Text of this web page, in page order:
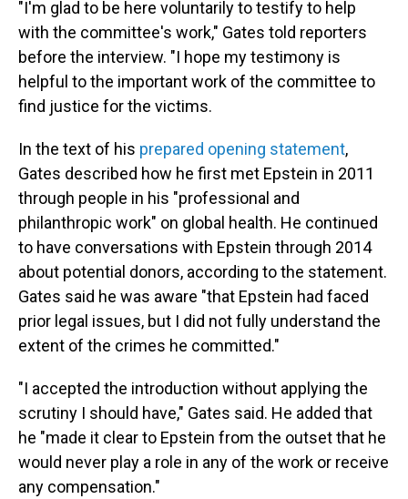
"I'm glad to be here voluntarily to testify to help
with the committee's work," Gates told reporters
before the interview. "I hope my testimony is
helpful to the important work of the committee to
find justice for the victims.
In the text of his prepared opening statement,
Gates described how he first met Epstein in 2011
through people in his "professional and
philanthropic work" on global health. He continued
to have conversations with Epstein through 2014
about potential donors, according to the statement.
Gates said he was aware "that Epstein had faced
prior legal issues, but I did not fully understand the
extent of the crimes he committed."
"I accepted the introduction without applying the
scrutiny I should have," Gates said. He added that
he "made it clear to Epstein from the outset that he
would never play a role in any of the work or receive
any compensation."